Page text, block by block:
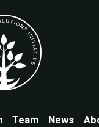
Team News